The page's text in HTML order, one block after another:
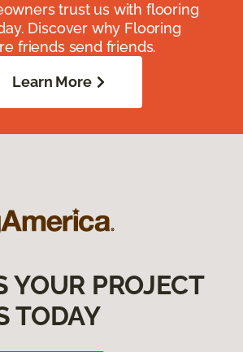
trust us with flooring
Discover why Flooring
friends send friends.
Learn More
YOUR PROJECT
TODAY